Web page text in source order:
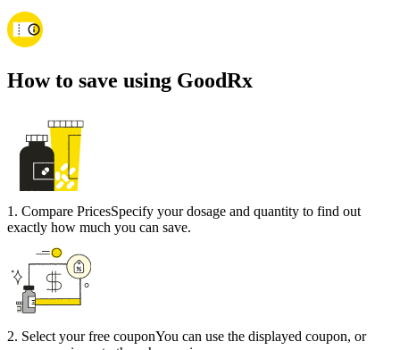
How to save using GoodRx
1 . Compare PricesSpecify your dosage and quantity to find out
exactly how much you can save.
2. Select your free couponYou can use the displayed coupon, or